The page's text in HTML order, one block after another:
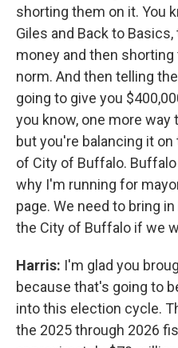
shorting them on it. You
Giles and Back to
money and then
norm. And then telling
going to give you
you know, one more way
but you're balancing it
of City of Buffalo.
why I'm running for
page. We need to bring
the City of Buffalo if we
Harris: I'm glad you
because that's going to
into this election cycle.
the 2025 through 2026